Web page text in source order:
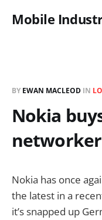
Mobile
BY EWAN MACLEOD IN
Nokia
networker
Nokia has once
the latest in a
it’s snapped up